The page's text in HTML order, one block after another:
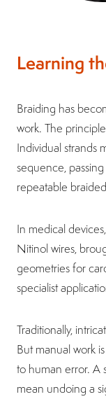
Learning
Braiding has
work. The
Individual strands
sequence,
repeatable
In medical
Nitinol wires,
geometries for
specialist
Traditionally,
But manual work
to human error. A
mean undoing a